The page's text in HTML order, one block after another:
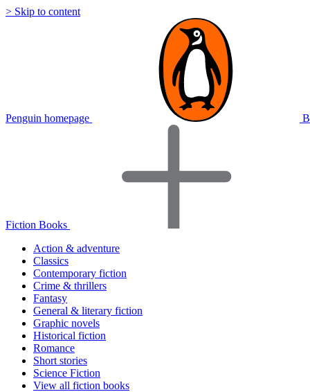
> Skip to content
Penguin homepage
Fiction Books
Action & adventure
Classics
Contemporary fiction
Crime & thrillers
Fantasy
General & literary fiction
Graphic novels
Historical fiction
Romance
Short stories
Science Fiction
View all fiction books